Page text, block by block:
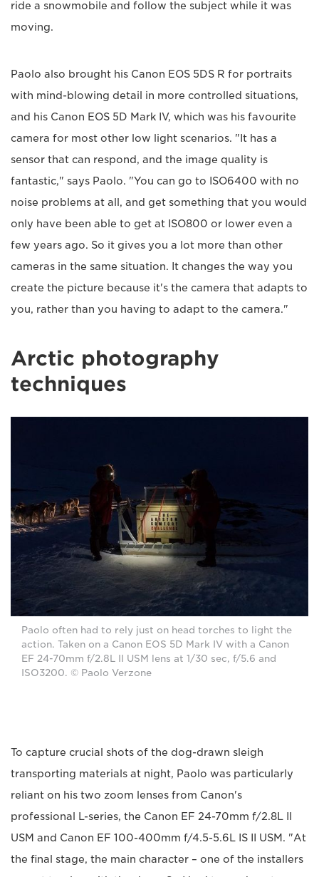
ride a snowmobile and follow the subject while it was
moving.
Paolo also brought his Canon EOS 5DS R for portraits
with mind-blowing detail in more controlled situations,
and his Canon EOS 5D Mark IV, which was his favourite
camera for most other low light scenarios. "It has a
sensor that can respond, and the image quality is
fantastic," says Paolo. "You can go to ISO6400 with no
noise problems at all, and get something that you would
only have been able to get at ISO800 or lower even a
few years ago. So it gives you a lot more than other
cameras in the same situation. It changes the way you
create the picture because it's the camera that adapts to
you, rather than you having to adapt to the camera."
Arctic photography
techniques
Paolo often had to rely just on head torches to light the
action. Taken on a Canon EOS 5D Mark IV with a Canon
EF 24-70mm f/2.8L II USM lens at 1/30 sec, f/5.6 and
ISO3200. © Paolo Verzone
To capture crucial shots of the dog-drawn sleigh
transporting materials at night, Paolo was particularly
reliant on his two zoom lenses from Canon's
professional L-series, the Canon EF 24-70mm f/2.8L II
USM and Canon EF 100-400mm f/4.5-5.6L IS II USM. "At
the final stage, the main character – one of the installers